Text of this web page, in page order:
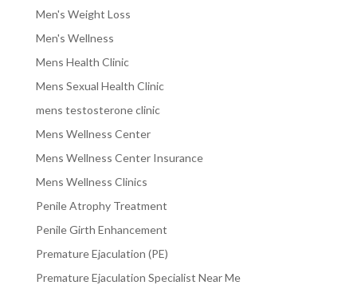
Men's Weight Loss
Men's Wellness
Mens Health Clinic
Mens Sexual Health Clinic
mens testosterone clinic
Mens Wellness Center
Mens Wellness Center Insurance
Mens Wellness Clinics
Penile Atrophy Treatment
Penile Girth Enhancement
Premature Ejaculation (PE)
Premature Ejaculation Specialist Near Me